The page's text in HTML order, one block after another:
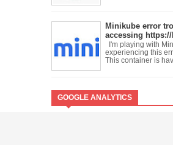
Minikube error
accessing
I'm playing with
experiencing this
This container is
GOOGLE ANALYTICS